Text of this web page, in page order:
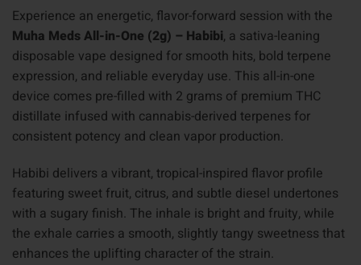
Experience an energetic, flavor-forward session with the
Muha Meds All-in-One (2g) – Habibi, a sativa-leaning
disposable vape designed for smooth hits, bold terpene
expression, and reliable everyday use. This all-in-one
device comes pre-filled with 2 grams of premium THC
distillate infused with cannabis-derived terpenes for
consistent potency and clean vapor production.
Habibi delivers a vibrant, tropical-inspired flavor profile
featuring sweet fruit, citrus, and subtle diesel undertones
with a sugary finish. The inhale is bright and fruity, while
the exhale carries a smooth, slightly tangy sweetness that
enhances the uplifting character of the strain.